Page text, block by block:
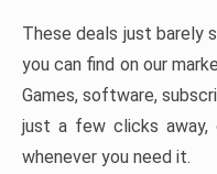
These deals just barely
you can find on our
Games, software,
just a few clicks
whenever you need it.